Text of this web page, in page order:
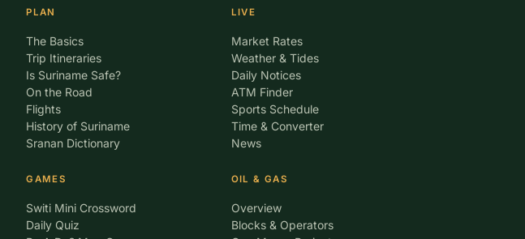
PLAN
The Basics
Trip Itineraries
Is Suriname Safe?
On the Road
Flights
History of Suriname
Sranan Dictionary
GAMES
Switi Mini Crossword
Daily Quiz
LIVE
Market Rates
Weather & Tides
Daily Notices
ATM Finder
Sports Schedule
Time & Converter
News
OIL & GAS
Overview
Blocks & Operators